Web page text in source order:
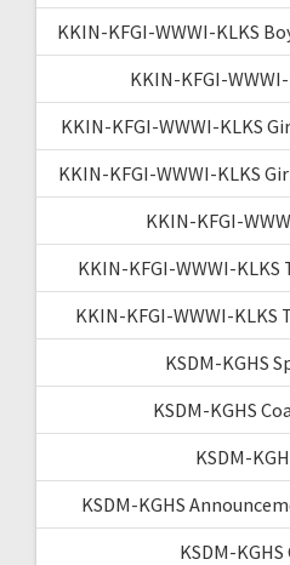
KKIN-KFGI-WWWI-KLKS
KKIN-KFGI-
KKIN-KFGI-WWWI-KLKS
KKIN-KFGI-WWWI-KLKS
KKIN-KFGI-
KKIN-KFGI-WWWI-KLKS
KKIN-KFGI-WWWI-KLKS
KSDM-KGHS
KSDM-KGHS
KSDM-
KSDM-KGHS
KSDM-